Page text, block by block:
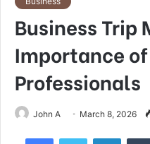
Business Trip
Importance
Professionals
John A March 8, 2026
FacebookTwitter